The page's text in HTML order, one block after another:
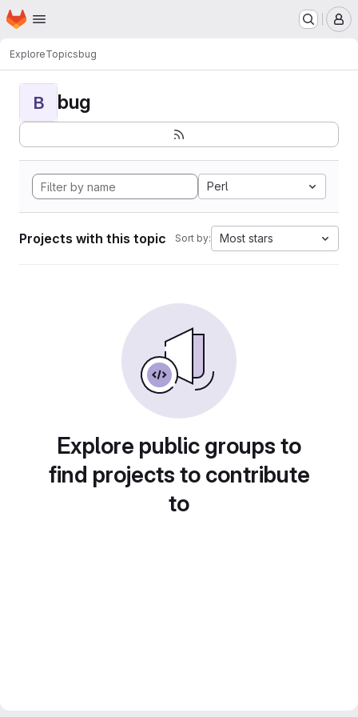
Skip to main content
Homepage
ExploreTopicsbug
B bug
Perl
Projects with this topic Sort by: Most stars
Explore public groups to
find projects to contribute
to